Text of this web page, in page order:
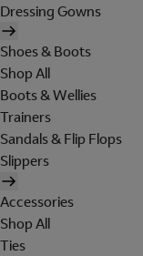
Dressing Gowns
Shoes & Boots
Shop All
Boots & Wellies
Trainers
Sandals & Flip Flops
Slippers
Accessories
Shop All
Ties